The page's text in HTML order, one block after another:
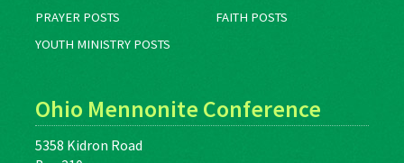
PRAYER POSTS
FAITH POSTS
YOUTH MINISTRY POSTS
Ohio Mennonite Conference
5358 Kidron Road